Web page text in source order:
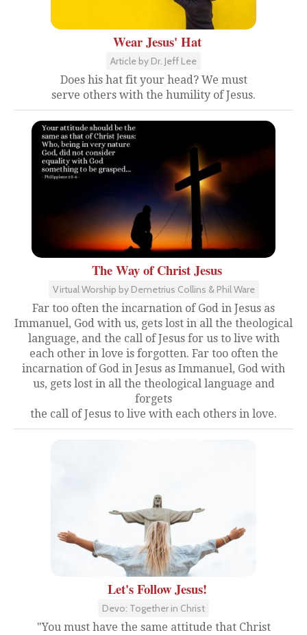
Wear Jesus' Hat
Article by Dr. Jeff Lee
Does his hat fit your head? We must
serve others with the humility of Jesus.
The Way of Christ Jesus
Virtual Worship by Demetrius Collins & Phil Ware
Far too often the incarnation of God in Jesus as
Immanuel, God with us, gets lost in all the theological
language, and the call of Jesus for us to live with
each other in love is forgotten. Far too often the
incarnation of God in Jesus as Immanuel, God with
us, gets lost in all the theological language and
forgets
the call of Jesus to live with each others in love.
Let's Follow Jesus!
Devo: Together in Christ
"You must have the same attitude that Christ